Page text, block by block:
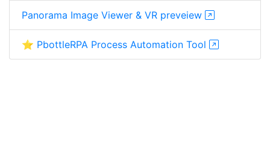
Panorama Image Viewer & VR preveiew
⭐ PbottleRPA Process Automation Tool